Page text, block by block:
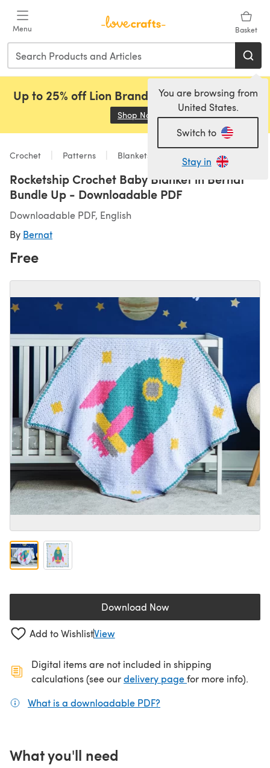
Menu Basket
You are browsing from
United States.
Switch to
Stay in
Up to 25% off Lion Brand, Sirdar and Rowan!
Shop Now (opens in a new tab)
Crochet Patterns Blankets
Rocketship Crochet Baby Blanket in Bernat
Bundle Up - Downloadable PDF
Downloadable PDF, English
By Bernat
Free
Download Now(opens in a new tab)
Add to WishlistView
Digital items are not included in shipping
calculations (see ourdelivery page(opens in a new
for more info).
What is a downloadable PDF?
What you'll need